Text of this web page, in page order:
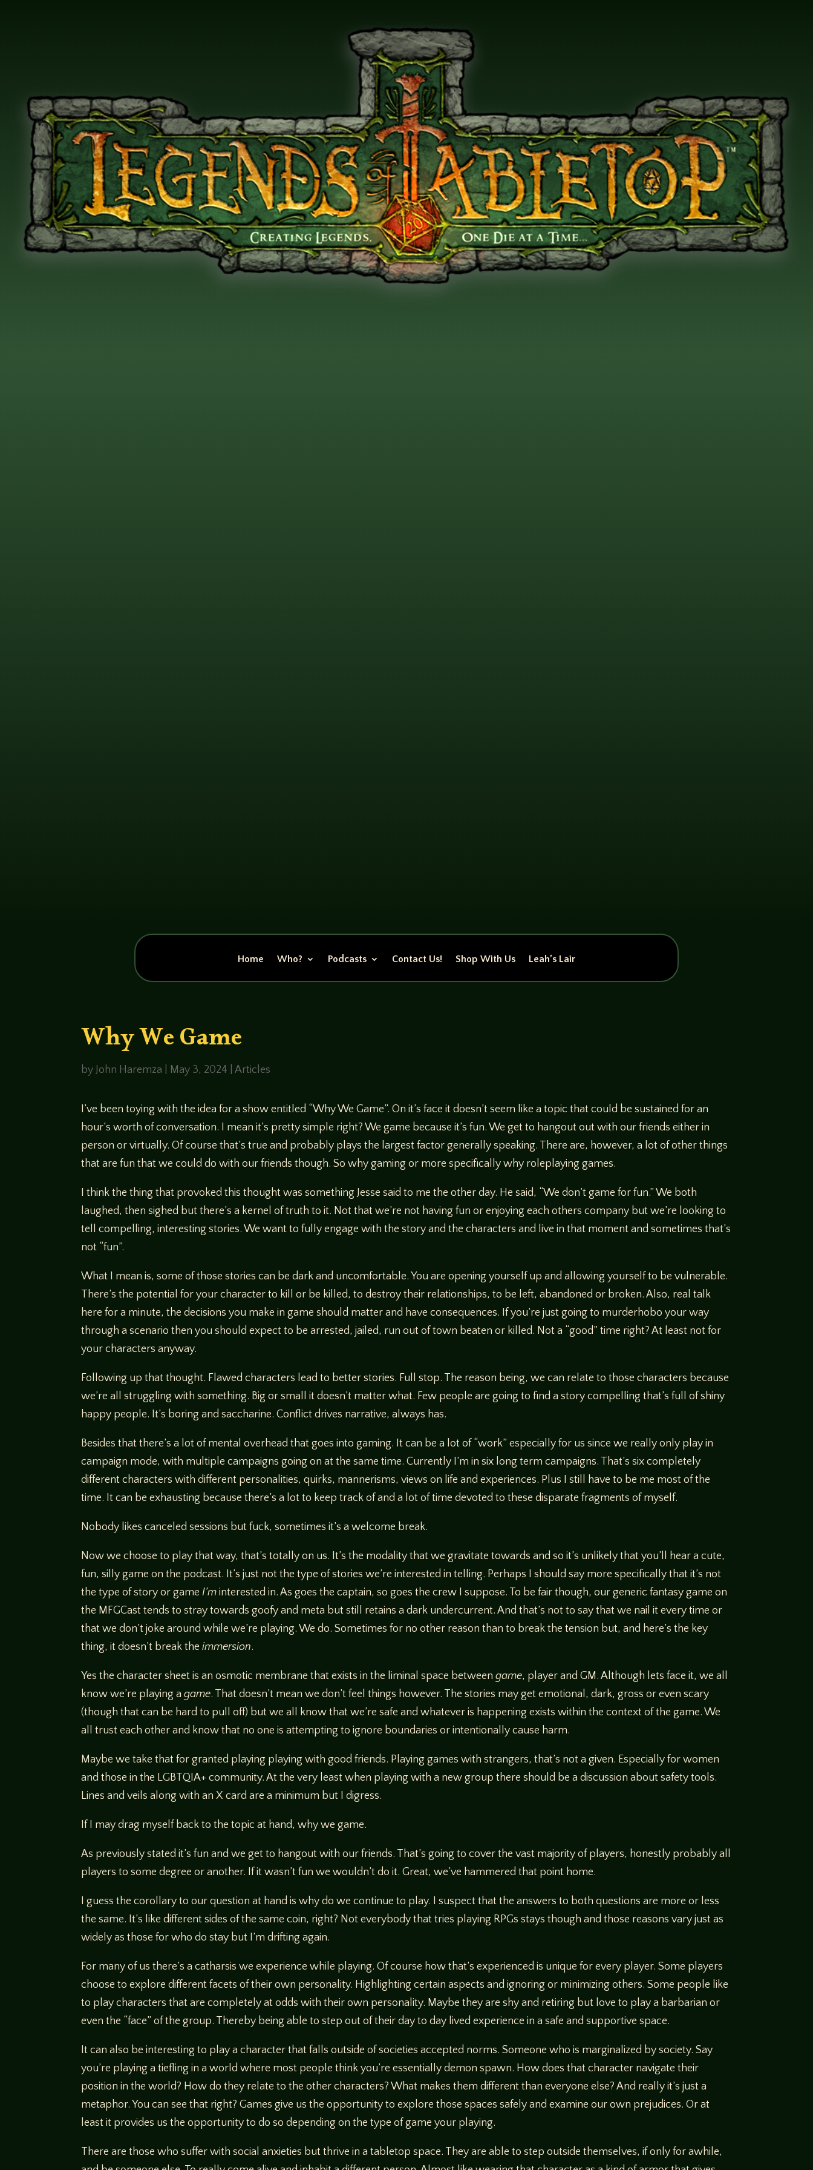
Home Who? Podcasts Contact Us! Shop With Us Leah’s Lair
Why We Game
by John Haremza May 3, 2024 |Articles
I’ve been toying with the idea for a show entitled “Why We Game”. On it’s face it doesn’t seem like a topic that could be sustained for an
hour’s worth of conversation. I mean it’s pretty simple right? We game because it’s fun. We get to hangout out with our friends either in
person or virtually. Of course that’s true and probably plays the largest factor generally speaking. There are, however, a lot of other things
that are fun that we could do with our friends though. So why gaming or more specifically why roleplaying games.
I think the thing that provoked this thought was something Jesse said to me the other day. He said, “We don’t game for fun.” We both
laughed, then sighed but there’s a kernel of truth to it. Not that we’re not having fun or enjoying each others company but we’re looking to
tell compelling, interesting stories. We want to fully engage with the story and the characters and live in that moment and sometimes that’s
not “fun”.
What I mean is, some of those stories can be dark and uncomfortable. You are opening yourself up and allowing yourself to be vulnerable.
There’s the potential for your character to kill or be killed, to destroy their relationships, to be left, abandoned or broken. Also, real talk
here for a minute, the decisions you make in game should matter and have consequences. If you’re just going to murderhobo your way
through a scenario then you should expect to be arrested, jailed, run out of town beaten or killed. Not a “good” time right? At least not for
your characters anyway.
Following up that thought. Flawed characters lead to better stories. Full stop. The reason being, we can relate to those characters because
we’re all struggling with something. Big or small it doesn’t matter what. Few people are going to find a story compelling that’s full of shiny
happy people. It’s boring and saccharine. Conflict drives narrative, always has.
Besides that there’s a lot of mental overhead that goes into gaming. It can be a lot of “work” especially for us since we really only play in
campaign mode, with multiple campaigns going on at the same time. Currently I’m in six long term campaigns. That’s six completely
different characters with different personalities, quirks, mannerisms, views on life and experiences. Plus I still have to be me most of the
time. It can be exhausting because there’s a lot to keep track of and a lot of time devoted to these disparate fragments of myself.
Nobody likes canceled sessions but fuck, sometimes it’s a welcome break.
Now we choose to play that way, that’s totally on us. It’s the modality that we gravitate towards and so it’s unlikely that you’ll hear a cute,
fun, silly game on the podcast. It’s just not the type of stories we’re interested in telling. Perhaps I should say more specifically that it’s not
the type of story or gameI’m interested in. As goes the captain, so goes the crew I suppose. To be fair though, our generic fantasy game on
the MFGCast tends to stray towards goofy and meta but still retains a dark undercurrent. And that’s not to say that we nail it every time or
that we don’t joke around while we’re playing. We do. Sometimes for no other reason than to break the tension but, and here’s the key
thing, it doesn’t break theimmersion.
Yes the character sheet is an osmotic membrane that exists in the liminal space betweengame, player and GM. Although lets face it, we all
know we’re playing agame. That doesn’t mean we don’t feel things however. The stories may get emotional, dark, gross or even scary
(though that can be hard to pull off) but we all know that we’re safe and whatever is happening exists within the context of the game. We
all trust each other and know that no one is attempting to ignore boundaries or intentionally cause harm.
Maybe we take that for granted playing playing with good friends. Playing games with strangers, that’s not a given. Especially for women
and those in the LGBTQIA+ community. At the very least when playing with a new group there should be a discussion about safety tools.
Lines and veils along with an X card are a minimum but I digress.
If I may drag myself back to the topic at hand, why we game.
As previously stated it’s fun and we get to hangout with our friends. That’s going to cover the vast majority of players, honestly probably all
players to some degree or another. If it wasn’t fun we wouldn’t do it. Great, we’ve hammered that point home.
I guess the corollary to our question at hand is why do we continue to play. I suspect that the answers to both questions are more or less
the same. It’s like different sides of the same coin, right? Not everybody that tries playing RPGs stays though and those reasons vary just as
widely as those for who do stay but I’m drifting again.
For many of us there’s a catharsis we experience while playing. Of course how that’s experienced is unique for every player. Some players
choose to explore different facets of their own personality. Highlighting certain aspects and ignoring or minimizing others. Some people like
to play characters that are completely at odds with their own personality. Maybe they are shy and retiring but love to play a barbarian or
even the “face” of the group. Thereby being able to step out of their day to day lived experience in a safe and supportive space.
It can also be interesting to play a character that falls outside of societies accepted norms. Someone who is marginalized by society. Say
you’re playing a tiefling in a world where most people think you’re essentially demon spawn. How does that character navigate their
position in the world? How do they relate to the other characters? What makes them different than everyone else? And really it’s just a
metaphor. You can see that right? Games give us the opportunity to explore those spaces safely and examine our own prejudices. Or at
least it provides us the opportunity to do so depending on the type of game your playing.
There are those who suffer with social anxieties but thrive in a tabletop space. They are able to step outside themselves, if only for awhile,